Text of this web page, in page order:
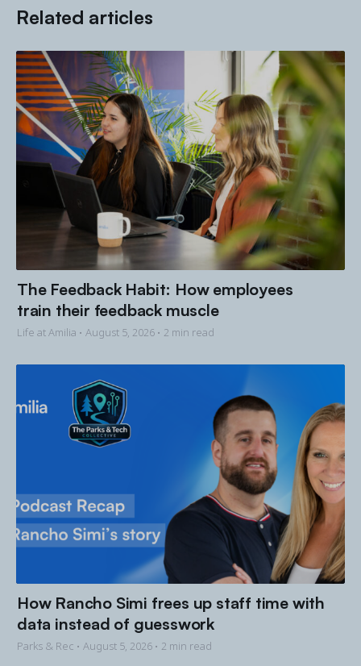
Related articles
The Feedback Habit: How employees
train their feedback muscle
Life at Amilia • August 5, 2026 • 2 min read
How Rancho Simi frees up staff time with
data instead of guesswork
Parks & Rec • August 5, 2026 • 2 min read